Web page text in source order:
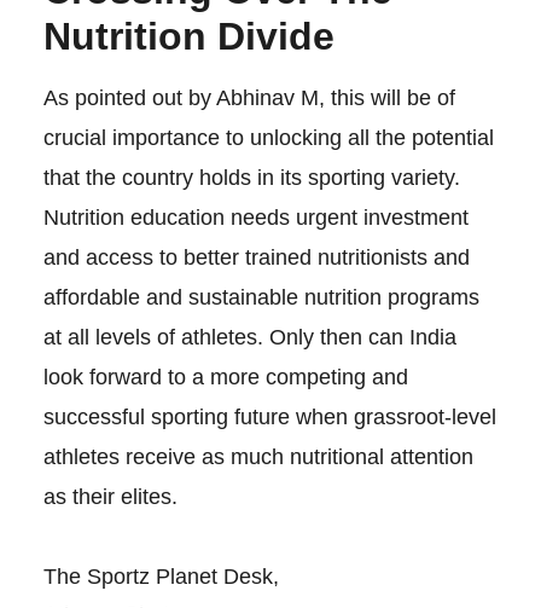
Nutrition Divide
As pointed out by Abhinav M, this will be of
crucial importance to unlocking all the potential
that the country holds in its sporting variety.
Nutrition education needs urgent investment
and access to better trained nutritionists and
affordable and sustainable nutrition programs
at all levels of athletes. Only then can India
look forward to a more competing and
successful sporting future when grassroot-level
athletes receive as much nutritional attention
as their elites.
The Sportz Planet Desk,